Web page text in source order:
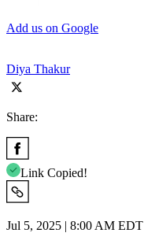
Add us on Google
Diya Thakur
Share:
Link Copied!
Jul 5, 2025 | 8:00 AM EDT